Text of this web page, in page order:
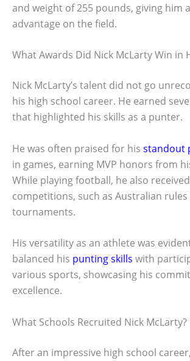
and weight of 255 pounds, giving him
advantage on the field.
What Awards Did Nick McLarty Win in
Nick McLarty’s talent did not go
his high school career. He earned
that highlighted his skills as a punter.
He was often praised for his standout
in games, earning MVP honors from
While playing football, he also
competitions, such as Australian
tournaments.
His versatility as an athlete was
balanced his punting skills with
various sports, showcasing his
excellence.
What Schools Recruited Nick McLarty?
After an impressive high school